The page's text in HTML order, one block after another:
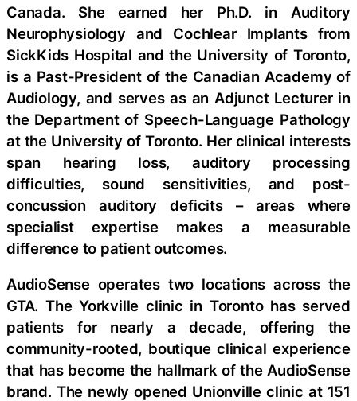
Canada. She earned her Ph.D. in Auditory
Neurophysiology and Cochlear Implants from
SickKids Hospital and the University of Toronto,
is a Past-President of the Canadian Academy of
Audiology, and serves as an Adjunct Lecturer in
the Department of Speech-Language Pathology
at the University of Toronto. Her clinical interests
span hearing loss, auditory processing
difficulties, sound sensitivities, and post-
concussion auditory deficits – areas where
specialist expertise makes a measurable
difference to patient outcomes.
AudioSense operates two locations across the
GTA. The Yorkville clinic in Toronto has served
patients for nearly a decade, offering the
community-rooted, boutique clinical experience
that has become the hallmark of the AudioSense
brand. The newly opened Unionville clinic at 151